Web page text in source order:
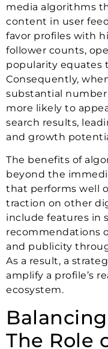
media algorithms
content in user
favor profiles with
follower counts,
popularity equates
Consequently,
substantial number
more likely to
search results,
and growth
The benefits of
beyond the
that performs well
traction on other
include features in
recommendations
and publicity
As a result, a
amplify a profile’s
ecosystem.
The Role